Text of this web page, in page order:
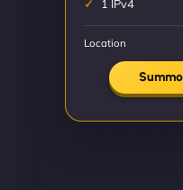
1 IPv4
Location